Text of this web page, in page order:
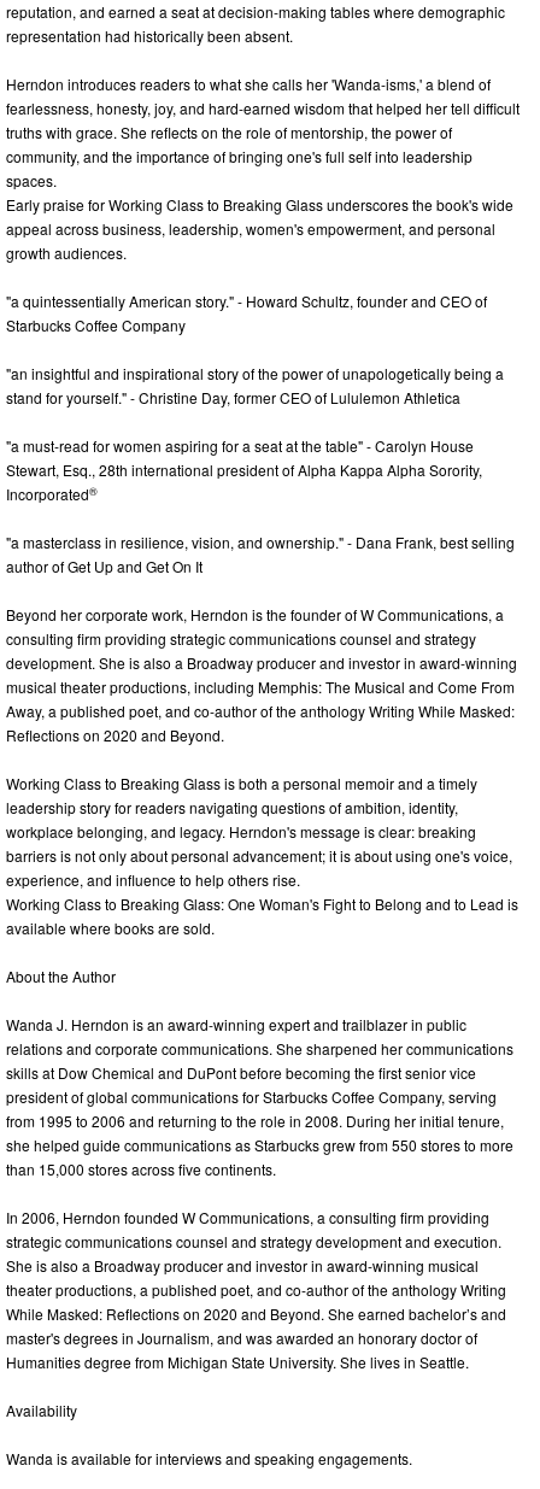
reputation, and earned a seat at decision-making tables where demographic
representation had historically been absent.
Herndon introduces readers to what she calls her 'Wanda-isms,' a blend of
fearlessness, honesty, joy, and hard-earned wisdom that helped her tell difficult
truths with grace. She reflects on the role of mentorship, the power of
community, and the importance of bringing one's full self into leadership
spaces.
Early praise for Working Class to Breaking Glass underscores the book's wide
appeal across business, leadership, women's empowerment, and personal
growth audiences.
"a quintessentially American story." - Howard Schultz, founder and CEO of
Starbucks Coffee Company
"an insightful and inspirational story of the power of unapologetically being a
stand for yourself." - Christine Day, former CEO of Lululemon Athletica
"a must-read for women aspiring for a seat at the table" - Carolyn House
Stewart, Esq., 28th international president of Alpha Kappa Alpha Sorority,
Incorporated®
"a masterclass in resilience, vision, and ownership." - Dana Frank, best selling
author of Get Up and Get On It
Beyond her corporate work, Herndon is the founder of W Communications, a
consulting firm providing strategic communications counsel and strategy
development. She is also a Broadway producer and investor in award-winning
musical theater productions, including Memphis: The Musical and Come From
Away, a published poet, and co-author of the anthology Writing While Masked:
Reflections on 2020 and Beyond.
Working Class to Breaking Glass is both a personal memoir and a timely
leadership story for readers navigating questions of ambition, identity,
workplace belonging, and legacy. Herndon's message is clear: breaking
barriers is not only about personal advancement; it is about using one's voice,
experience, and influence to help others rise.
Working Class to Breaking Glass: One Woman's Fight to Belong and to Lead is
available where books are sold.
About the Author
Wanda J. Herndon is an award-winning expert and trailblazer in public
relations and corporate communications. She sharpened her communications
skills at Dow Chemical and DuPont before becoming the first senior vice
president of global communications for Starbucks Coffee Company, serving
from 1995 to 2006 and returning to the role in 2008. During her initial tenure,
she helped guide communications as Starbucks grew from 550 stores to more
than 15,000 stores across five continents.
In 2006, Herndon founded W Communications, a consulting firm providing
strategic communications counsel and strategy development and execution.
She is also a Broadway producer and investor in award-winning musical
theater productions, a published poet, and co-author of the anthology Writing
While Masked: Reflections on 2020 and Beyond. She earned bachelor’s and
master's degrees in Journalism, and was awarded an honorary doctor of
Humanities degree from Michigan State University. She lives in Seattle.
Availability
Wanda is available for interviews and speaking engagements.